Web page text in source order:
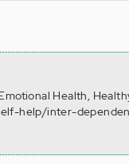
Health,
help/inter-